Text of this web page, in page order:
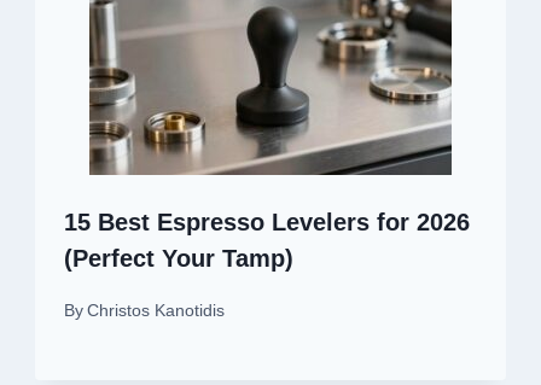
15 Best Espresso Levelers for 2026
(Perfect Your Tamp)
By Christos Kanotidis